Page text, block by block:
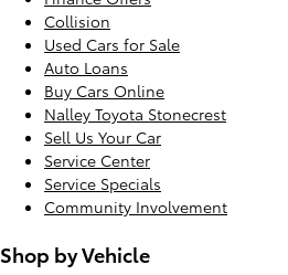
Collision
Used Cars for Sale
Auto Loans
Buy Cars Online
Nalley Toyota Stonecrest
Sell Us Your Car
Service Center
Service Specials
Community Involvement
Shop by Vehicle